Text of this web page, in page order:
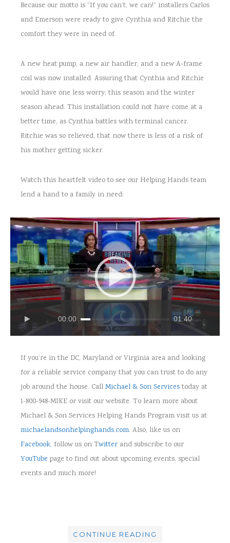
Because our motto is “If you can’t, we can!” installers Carlos
and Emerson were ready to give Cynthia and Ritchie the
comfort they were in need of.
A new heat pump, a new air handler, and a new A-frame
coil was now installed. Assuring that Cynthia and Ritchie
would have one less worry; this season and the winter
season ahead. This installation could not have come at a
better time, as Cynthia battles with terminal cancer.
Ritchie was so relieved, that now there is less of a risk of
his mother getting sicker.
Watch this heartfelt video to see our Helping Hands team
lend a hand to a family in need:
00:00 01:40
If you’re in the DC, Maryland or Virginia area and looking
for a reliable service company that you can trust to do any
job around the house. Call Michael & Son Services today at
1-800-948-MIKE or visit our website. To learn more about
Michael & Son Services Helping Hands Program visit us at
michaelandsonhelpinghands.com. Also, like us on
Facebook, follow us on Twitter and subscribe to our
YouTube page to find out about upcoming events, special
events and much more!
CONTINUE READING